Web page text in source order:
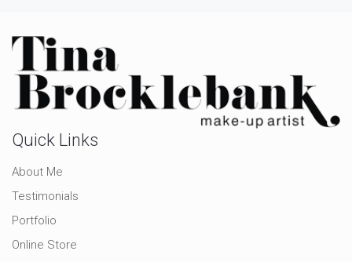
Quick Links
About Me
Testimonials
Portfolio
Online Store